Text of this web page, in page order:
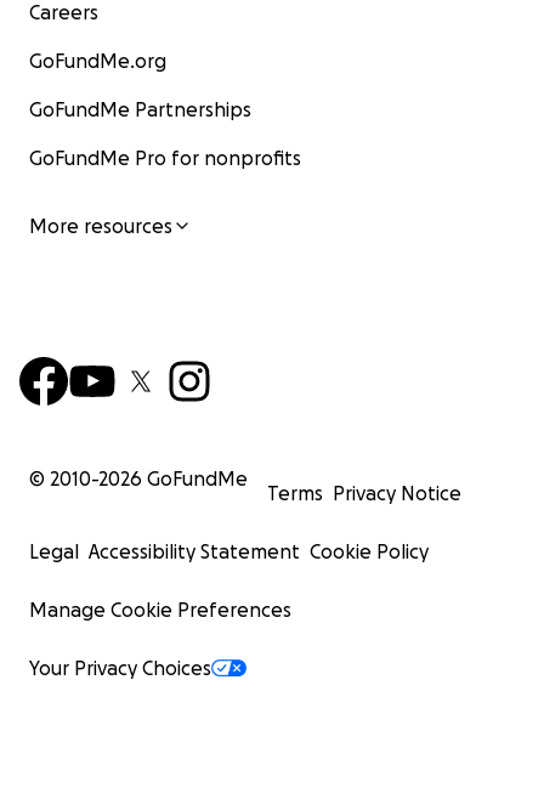
Careers
GoFundMe.org
GoFundMe Partnerships
GoFundMe Pro for nonprofits
More resources
© 2010-2026 GoFundMe
Terms Privacy Notice
Legal Accessibility Statement Cookie Policy
Manage Cookie Preferences
Your Privacy Choices